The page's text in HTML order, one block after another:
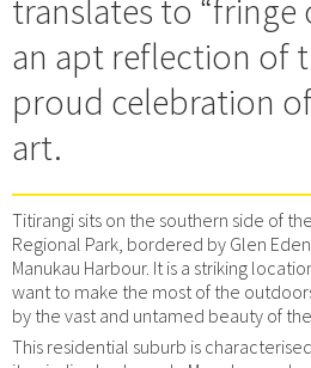
translates to “fringe
an apt reflection of
proud celebration
art.
Titirangi sits on the southern side of
Regional Park, bordered by Glen
Manukau Harbour. It is a striking
want to make the most of the
by the vast and untamed beauty of
This residential suburb is